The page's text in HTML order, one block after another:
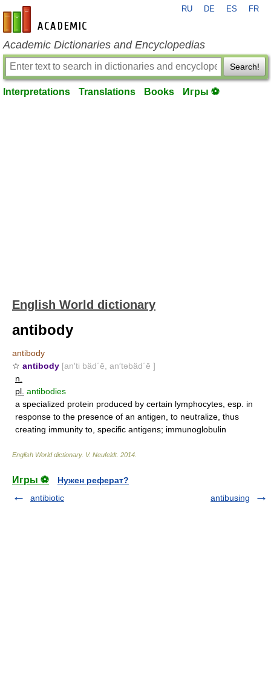
en-academic.com
RU DE ES FR
Academic Dictionaries and Encyclopedias
Search!
Interpretations Translations Books Игры ⚽
English World dictionary
antibody
antibody
☆ antibody [an′ti bäd΄ē, an′təbäd΄ē ]
n.
pl. antibodies
a specialized protein produced by certain lymphocytes, esp. in
response to the presence of an antigen, to neutralize, thus
creating immunity to, specific antigens; immunoglobulin
English World dictionary. V. Neufeldt. 2014
Игры ⚽
Нужен реферат?
antibiotic
antibusing